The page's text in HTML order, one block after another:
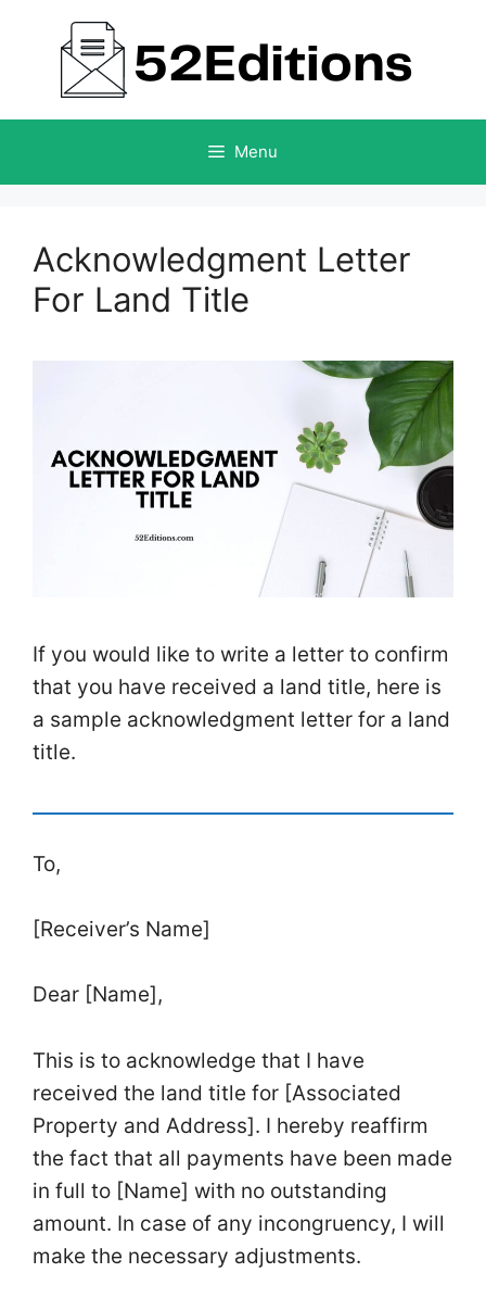
content
Menu
Acknowledgment Letter
For Land Title
If you would like to write a letter to confirm
that you have received a land title, here is
a sample acknowledgment letter for a land
title.
To,
[Receiver’s Name]
Dear [Name],
This is to acknowledge that I have
received the land title for [Associated
Property and Address]. I hereby reaffirm
the fact that all payments have been made
in full to [Name] with no outstanding
amount. In case of any incongruency, I will
make the necessary adjustments.